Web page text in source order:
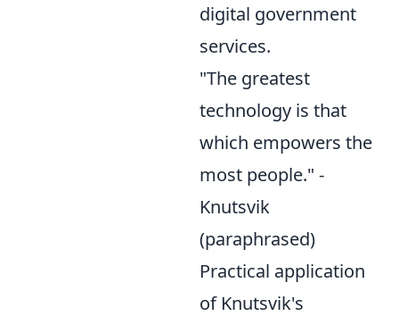
digital government
services.
"The greatest
technology is that
which empowers the
most people." -
Knutsvik
(paraphrased)
Practical application
of Knutsvik's